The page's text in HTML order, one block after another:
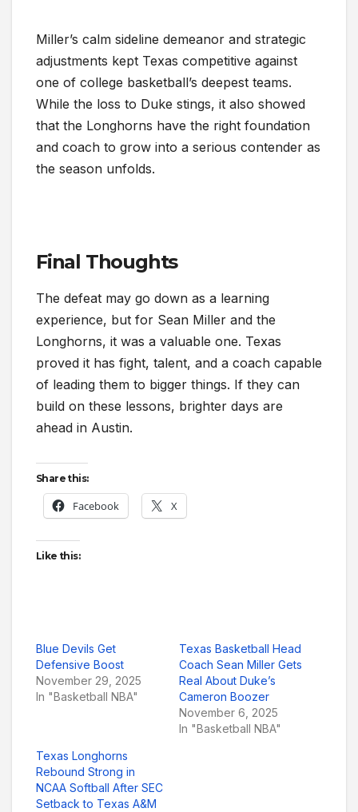
Miller’s calm sideline demeanor and strategic
adjustments kept Texas competitive against
one of college basketball’s deepest teams.
While the loss to Duke stings, it also showed
that the Longhorns have the right foundation
and coach to grow into a serious contender as
the season unfolds.
Final Thoughts
The defeat may go down as a learning
experience, but for Sean Miller and the
Longhorns, it was a valuable one. Texas
proved it has fight, talent, and a coach capable
of leading them to bigger things. If they can
build on these lessons, brighter days are
ahead in Austin.
Share this:
Facebook X
Like this:
Blue Devils Get
Defensive Boost
November 29, 2025
In "Basketball NBA"
Texas Basketball Head
Coach Sean Miller Gets
Real About Duke’s
Cameron Boozer
November 6, 2025
In "Basketball NBA"
Texas Longhorns
Rebound Strong in
NCAA Softball After SEC
Setback to Texas A&M